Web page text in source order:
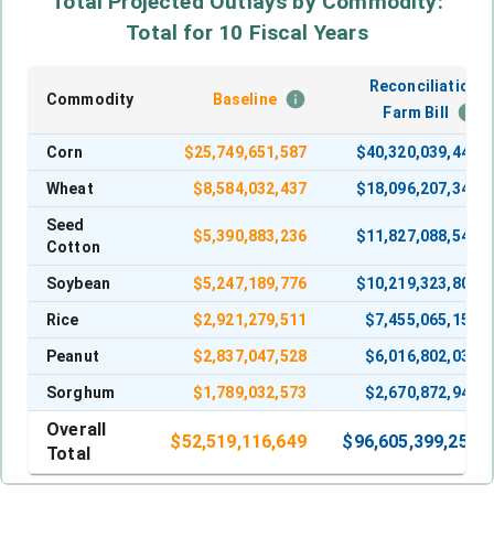
Total for 10 Fiscal Years
Commodity Baseline
Reconciliation
Farm Bill
Corn $25,749,651,587 $40,320,039,449
Wheat $8,584,032,437 $18,096,207,341
Seed
Cotton
$5,390,883,236 $11,827,088,546
Soybean $5,247,189,776 $10,219,323,800
Rice $2,921,279,511 $7,455,065,150
Peanut $2,837,047,528 $6,016,802,030
Sorghum $1,789,032,573 $2,670,872,941
Overall
Total
$52,519,116,649 $96,605,399,257